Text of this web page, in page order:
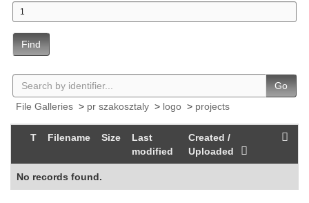
Find
Go
File Galleries > pr szakosztaly > logo > projects
T Filename Size
Last
modified
Created /
Uploaded
No records found.